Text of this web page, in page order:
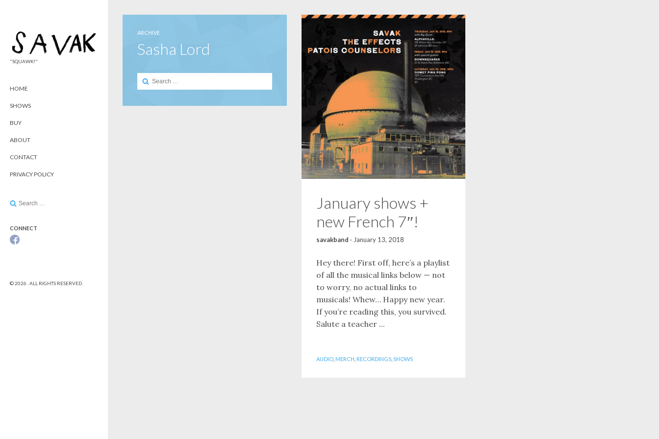
"SQUAWK!"
HOME
SHOWS
BUY
ABOUT
CONTACT
PRIVACY POLICY
Search
CONNECT
© 2026 . ALL RIGHTS RESERVED.
ARCHIVE
Sasha Lord
Search
January shows +
new French 7″!
savakband · January 13, 2018
Hey there! First off, here’s a playlist
of all the musical links below — not
to worry, no actual links to
musicals! Whew… Happy new year.
If you’re reading this, you survived.
Salute a teacher ...
AUDIO, MERCH RECORDINGS, SHOWS